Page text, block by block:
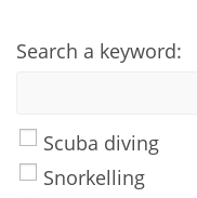
Search a keyword:
Scuba diving
Snorkelling